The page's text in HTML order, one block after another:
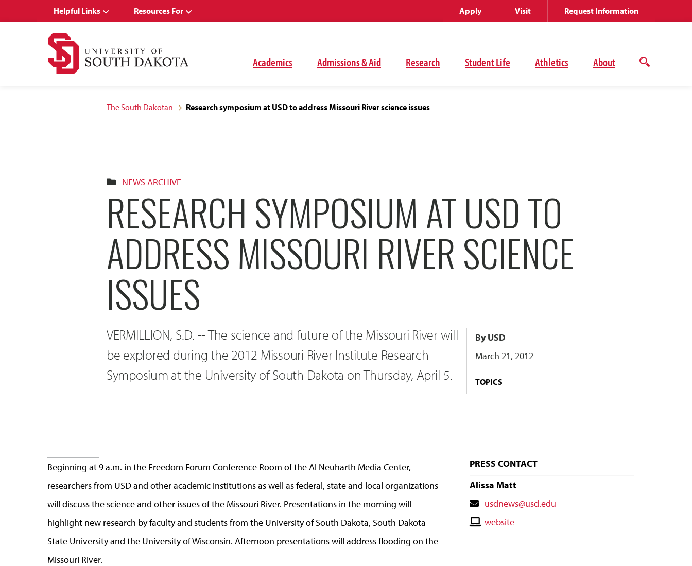
Academics Admissions & Aid Research Student Life Athletics About
Open
Helpful Links Resources For Apply Visit Request Information
The South Dakotan Research symposium at USD to address Missouri River science issues
NEWS ARCHIVE
RESEARCH SYMPOSIUM AT USD TO
ADDRESS MISSOURI RIVER SCIENCE
ISSUES
VERMILLION, S.D. -- The science and future of the Missouri River will
be explored during the 2012 Missouri River Institute Research
Symposium at the University of South Dakota on Thursday, April 5.
By USD
March 21, 2012
TOPICS
Beginning at 9 a.m. in the Freedom Forum Conference Room of the Al Neuharth Media Center,
researchers from USD and other academic institutions as well as federal, state and local organizations
will discuss the science and other issues of the Missouri River. Presentations in the morning will
highlight new research by faculty and students from the University of South Dakota, South Dakota
State University and the University of Wisconsin. Afternoon presentations will address flooding on the
Missouri River.
PRESS CONTACT
Alissa Matt
Contact
Email
usdnews@usd.edu
Contactwebsite